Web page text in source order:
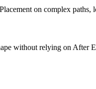
on complex
without relying on After